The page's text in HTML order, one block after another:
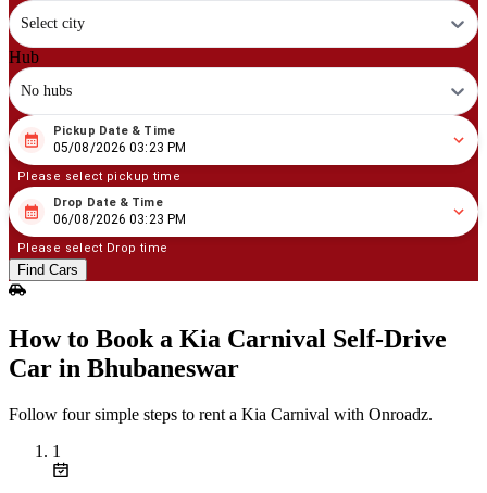
Select city
Hub
No hubs
08 05/2026 03:23 PM
Pickup Date & Time
05/08/2026 03:23 PM
Please select pickup time
08 06/2026 03:23 PM
Drop Date & Time
06/08/2026 03:23 PM
Please select Drop time
Find Cars
How to Book a Kia Carnival Self‑Drive
Car in Bhubaneswar
Follow four simple steps to rent a Kia Carnival with Onroadz.
1